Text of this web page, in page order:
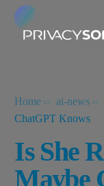
Home ai-news
ChatGPT Knows
Is She
Maybe